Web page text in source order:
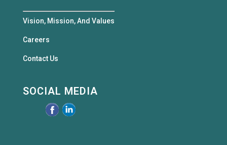
Vision, Mission, And Values
Careers
Contact Us
SOCIAL MEDIA